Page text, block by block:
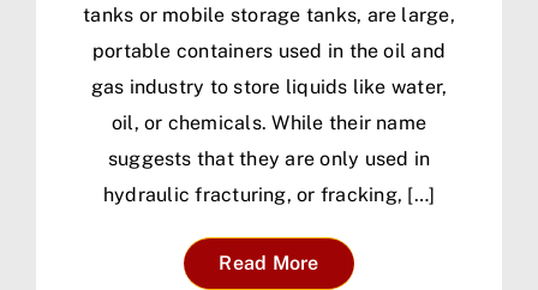
tanks or mobile storage tanks, are large,
portable containers used in the oil and
gas industry to store liquids like water,
oil, or chemicals. While their name
suggests that they are only used in
hydraulic fracturing, or fracking, […]
Read More